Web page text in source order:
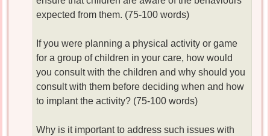
expected from them. (75-100 words)
If you were planning a physical activity or game
for a group of children in your care, how would
you consult with the children and why should you
consult with them before deciding when and how
to implant the activity? (75-100 words)
Why is it important to address such issues with